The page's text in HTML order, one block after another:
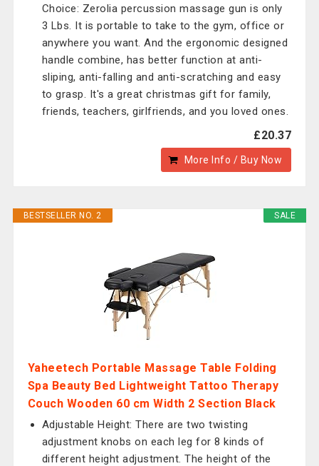
Choice: Zerolia percussion massage gun is only
3 Lbs. It is portable to take to the gym, office or
anywhere you want. And the ergonomic designed
handle combine, has better function at anti-
sliping, anti-falling and anti-scratching and easy
to grasp. It's a great christmas gift for family,
friends, teachers, girlfriends, and you loved ones.
£20.37
More Info / Buy Now
SALE
BESTSELLER NO. 2
Yaheetech Portable Massage Table Folding
Spa Beauty Bed Lightweight Tattoo Therapy
Couch Wooden 60 cm Width 2 Section Black
Adjustable Height: There are two twisting
adjustment knobs on each leg for 8 kinds of
different height adjustment. The height of the